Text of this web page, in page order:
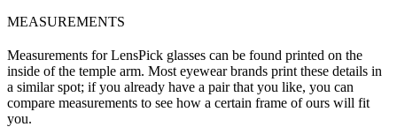
MEASUREMENTS
Measurements for LensPick glasses can be found printed on the
inside of the temple arm. Most eyewear brands print these details in
a similar spot; if you already have a pair that you like, you can
compare measurements to see how a certain frame of ours will fit
you.